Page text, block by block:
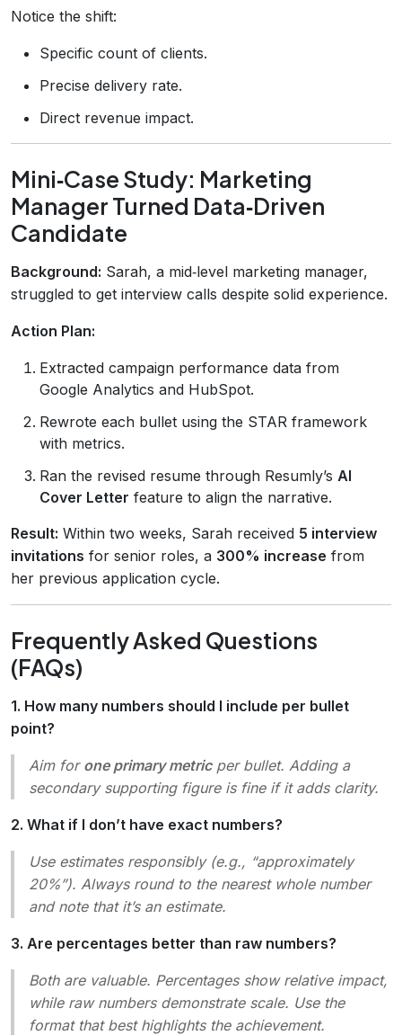
Notice the shift:
Specific count of clients.
Precise delivery rate.
Direct revenue impact.
Mini‑Case Study: Marketing
Manager Turned Data‑Driven
Candidate
Background: Sarah, a mid‑level marketing manager,
struggled to get interview calls despite solid experience.
Action Plan:
Extracted campaign performance data from
Google Analytics and HubSpot.
Rewrote each bullet using the STAR framework
with metrics.
Ran the revised resume through Resumly’s AI
Cover Letter feature to align the narrative.
Result: Within two weeks, Sarah received 5 interview
invitations for senior roles, a 300% increase from
her previous application cycle.
Frequently Asked Questions
(FAQs)
1. How many numbers should I include per bullet
point?
Aim for one primary metricper bullet. Adding a
secondary supporting figure is fine if it adds clarity.
2. What if I don’t have exact numbers?
Use estimates responsibly (e.g., “approximately
20%”). Always round to the nearest whole number
and note that it’s an estimate.
3. Are percentages better than raw numbers?
Both are valuable. Percentages show relative impact,
while raw numbers demonstrate scale. Use the
format that best highlights the achievement.